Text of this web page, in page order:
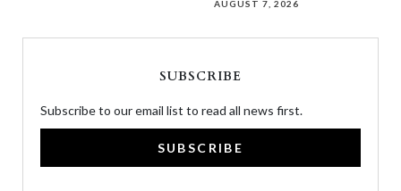
AUGUST 7, 2026
SUBSCRIBE
Subscribe to our email list to read all news first.
SUBSCRIBE